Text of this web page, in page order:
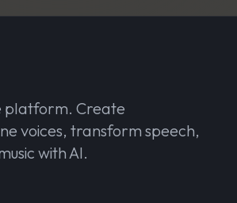
platform. Create
voices, transform speech,
with AI.